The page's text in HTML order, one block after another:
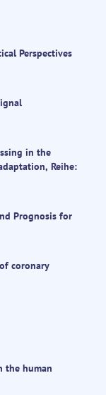
Perspectives
in the
Reihe:
Prognosis for
coronary
the human